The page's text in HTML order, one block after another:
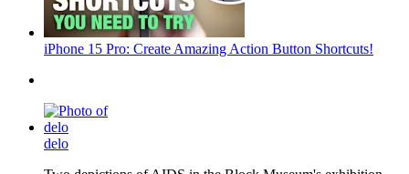
iPhone 15 Pro: Create Amazing Action Button Shortcuts!
delo